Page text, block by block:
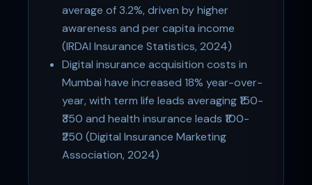
average of 3.2%, driven by higher
awareness and per capita income
(IRDAI Insurance Statistics, 2024)
Digital insurance acquisition costs in
Mumbai have increased 18% year-over-
year, with term life leads averaging ₹150-
₹350 and health insurance leads ₹100-
₹250 (Digital Insurance Marketing
Association, 2024)